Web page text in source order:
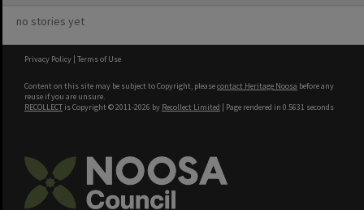
no stories yet
Privacy Policy | Terms of Use
Content on this site may be subject to Copyright, pleasecontact Heritage Noosa before any
reuse if you are unsure.
RECOLLECT is Copyright © 2011-2026 by Recollect Limited | Page rendered in 0.5631 seconds